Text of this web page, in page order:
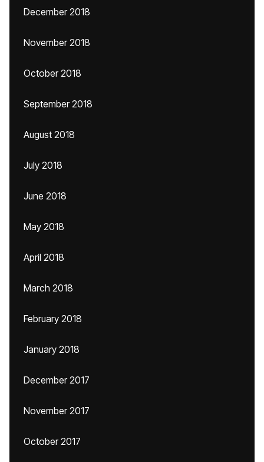
December 2018
November 2018
October 2018
September 2018
August 2018
July 2018
June 2018
May 2018
April 2018
March 2018
February 2018
January 2018
December 2017
November 2017
October 2017